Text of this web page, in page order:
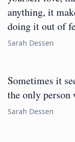
anything, it
doing it out of
Sarah Dessen
Sometimes it
the only person
Sarah Dessen